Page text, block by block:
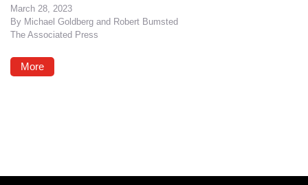
March 28, 2023
By Michael Goldberg and Robert Bumsted
The Associated Press
More